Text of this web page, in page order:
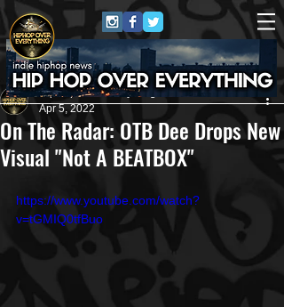
On The Radar: OTB Dee Drops New
Visual "Not A BEATBOX"
HipHop Over Everything
Apr 5, 2022
https://www.youtube.com/watch?
v=tGMIQ0tfBuo